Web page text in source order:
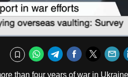
Bookmark
WhatsApp
TelegramFacebook
than four years of war in